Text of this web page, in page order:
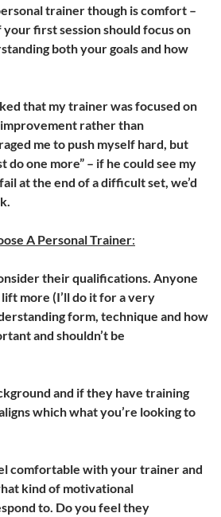
trainer though is comfort –
first session should focus on
both your goals and how
that my trainer was focused on
rather than
me to push myself hard, but
do one more” – if he could see my
at the end of a difficult set, we’d
A Personal Trainer:
their qualifications. Anyone
more (I’ll do it for a very
form, technique and how
and shouldn’t be
and if they have training
which what you’re looking to
comfortable with your trainer and
kind of motivational
to. Do you feel they